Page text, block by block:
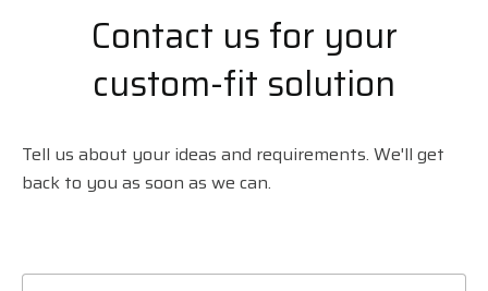
Contact us for your
custom-fit solution
Tell us about your ideas and requirements. We'll get
back to you as soon as we can.